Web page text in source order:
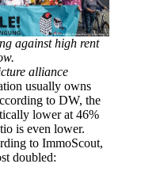
against high rent
alliance
usually owns
to DW, the
lower at 46%
is even lower.
to ImmoScout,
doubled: